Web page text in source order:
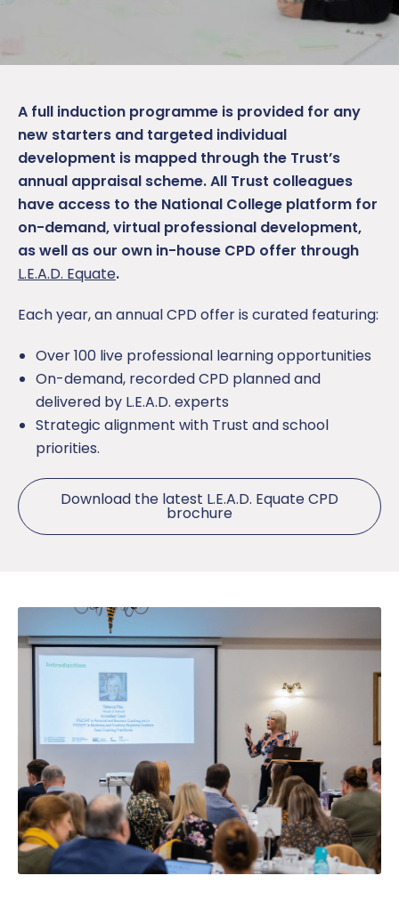
A full induction programme is provided for any
new starters and targeted individual
development is mapped through the Trust’s
annual appraisal scheme. All Trust colleagues
have access to the National College platform for
on-demand, virtual professional development,
as well as our own in-house CPD offer through
L.E.A.D. Equate.
Each year, an annual CPD offer is curated featuring:
Over 100 live professional learning opportunities
On-demand, recorded CPD planned and
delivered by L.E.A.D. experts
Strategic alignment with Trust and school
priorities.
Download the latest L.E.A.D. Equate CPD
brochure